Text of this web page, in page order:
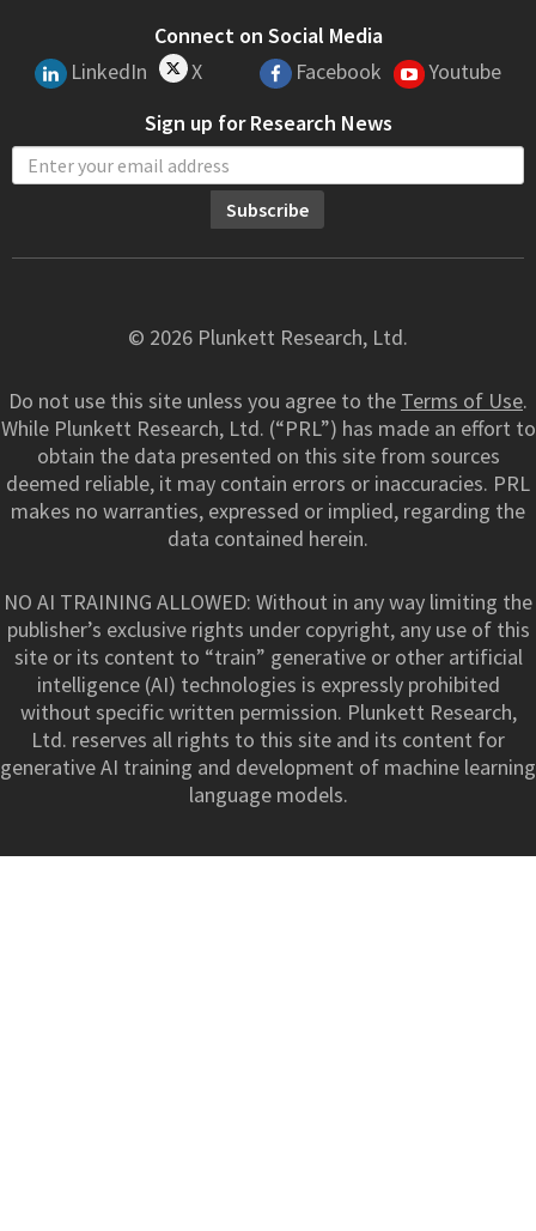
Connect on Social Media
LinkedIn
X Facebook
Youtube
Sign up for Research News
© 2026 Plunkett Research, Ltd.
Do not use this site unless you agree to the Terms of Use.
While Plunkett Research, Ltd. (“PRL”) has made an effort to
obtain the data presented on this site from sources
deemed reliable, it may contain errors or inaccuracies. PRL
makes no warranties, expressed or implied, regarding the
data contained herein.
NO AI TRAINING ALLOWED: Without in any way limiting the
publisher’s exclusive rights under copyright, any use of this
site or its content to “train” generative or other artificial
intelligence (AI) technologies is expressly prohibited
without specific written permission. Plunkett Research,
Ltd. reserves all rights to this site and its content for
generative AI training and development of machine learning
language models.